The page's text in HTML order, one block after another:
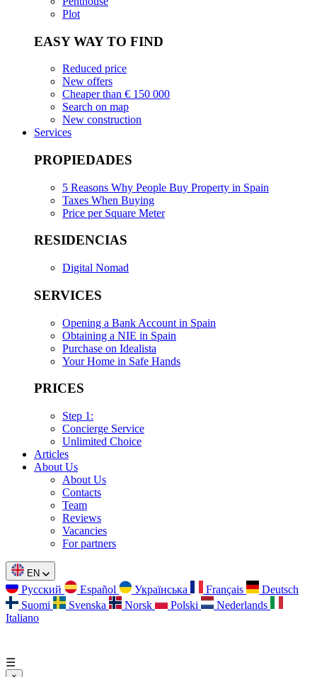
Plot
EASY WAY TO FIND
Reduced price
New offers
Cheaper than € 150 000
Search on map
New construction
Services
PROPIEDADES
5 Reasons Why People Buy Property in Spain
Taxes When Buying
Price per Square Meter
RESIDENCIAS
Digital Nomad
SERVICES
Opening a Bank Account in Spain
Obtaining a NIE in Spain
Purchase on Idealista
Your Home in Safe Hands
PRICES
Step 1:
Concierge Service
Unlimited Choice
Articles
About Us
About Us
Contacts
Team
Reviews
Vacancies
For partners
EN
Русский Español Українська Français
Deutsch
Suomi
Svenska Norsk Polski
Nederlands
Italiano
☰